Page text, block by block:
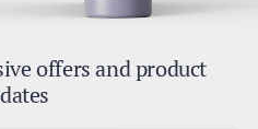
offers and product